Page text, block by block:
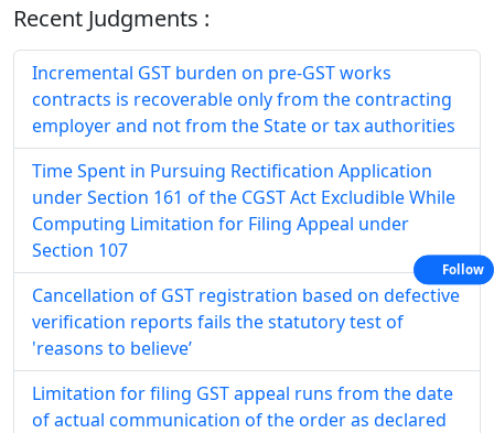
Recent Judgments :
Incremental GST burden on pre-GST works
contracts is recoverable only from the contracting
employer and not from the State or tax authorities
Time Spent in Pursuing Rectification Application
under Section 161 of the CGST Act Excludible While
Computing Limitation for Filing Appeal under
Section 107
Cancellation of GST registration based on defective
verification reports fails the statutory test of
'reasons to believe’
Limitation for filing GST appeal runs from the date
of actual communication of the order as declared
Follow